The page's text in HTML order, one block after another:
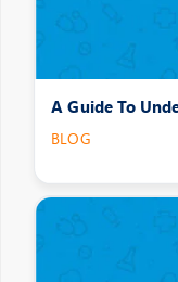
A Guide To
BLOG